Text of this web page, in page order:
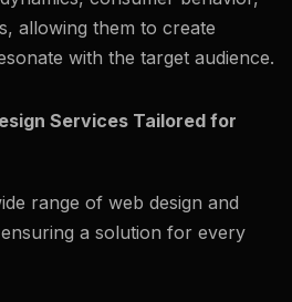
allowing them to create
with the target audience.
Services Tailored for
range of web design and
a solution for every